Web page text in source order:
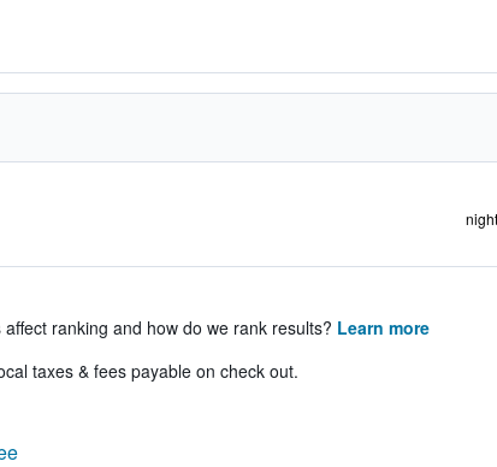
ranking and how do we rank results? Learn more
taxes & fees payable on check out.